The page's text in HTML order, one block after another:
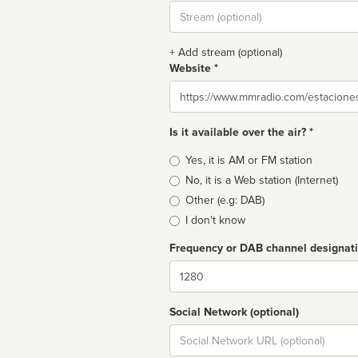
Stream
url
+ Add stream (optional)
Website *
Website
Is it available over the air? *
Broadcast
type
Yes, it is AM or FM station
No, it is a Web station (Internet)
Other (e.g: DAB)
I don't know
Frequency or DAB channel
Dial
Social Network (optional)
Social
url